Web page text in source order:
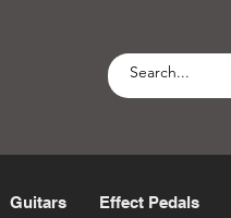
Guitars Effect Pedals